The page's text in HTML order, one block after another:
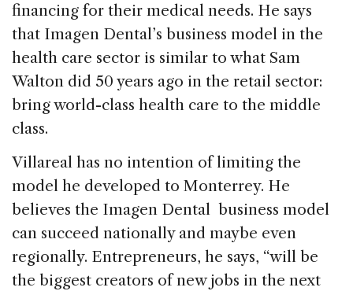
financing for their medical needs. He says
that Imagen Dental’s business model in the
health care sector is similar to what Sam
Walton did 50 years ago in the retail sector:
bring world-class health care to the middle
class.
Villareal has no intention of limiting the
model he developed to Monterrey. He
believes the Imagen Dental business model
can succeed nationally and maybe even
regionally. Entrepreneurs, he says, “will be
the biggest creators of new jobs in the next